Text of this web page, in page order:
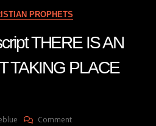
PROPHETS
THERE IS AN
TAKING PLACE
CommentOn